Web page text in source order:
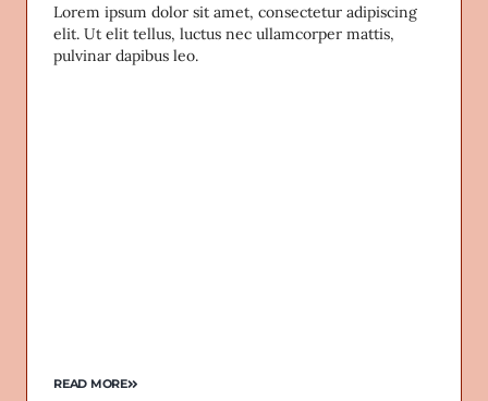
Lorem ipsum dolor sit amet, consectetur adipiscing
elit. Ut elit tellus, luctus nec ullamcorper mattis,
pulvinar dapibus leo.
READ MORE